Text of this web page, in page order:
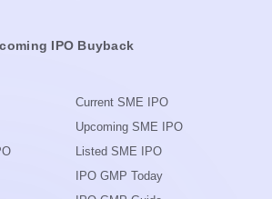
IPO Buyback
Current SME IPO
Upcoming SME IPO
Listed SME IPO
IPO GMP Today